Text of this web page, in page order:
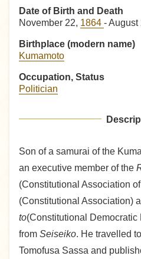
Date of Birth and Death
November 22, 1864 - August
Birthplace (modern name)
Kumamoto
Occupation, Status
Politician
Son of a samurai of the
an executive member of the
(Constitutional Association
(Constitutional Association)
to(Constitutional Democratic
from Seiseiko. He travelled
Tomofusa Sassa and